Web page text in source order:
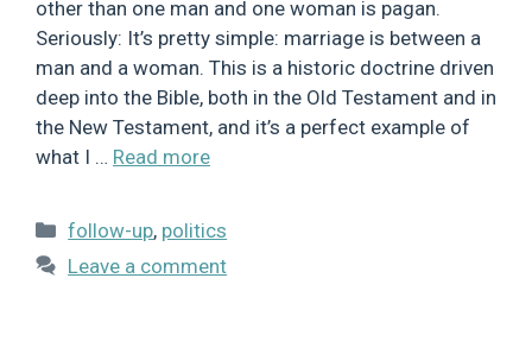
other than one man and one woman is pagan.
Seriously: It’s pretty simple: marriage is between a
man and a woman. This is a historic doctrine driven
deep into the Bible, both in the Old Testament and in
the New Testament, and it’s a perfect example of
what I … Read more
Categories
follow-up, politics
Leave a comment